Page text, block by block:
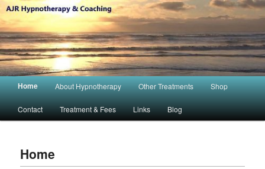
Main menu
Skip to primary content
Skip to secondary content
Home About Hypnotherapy Other Treatments Shop
Contact Treatment & Fees Links Blog
Home